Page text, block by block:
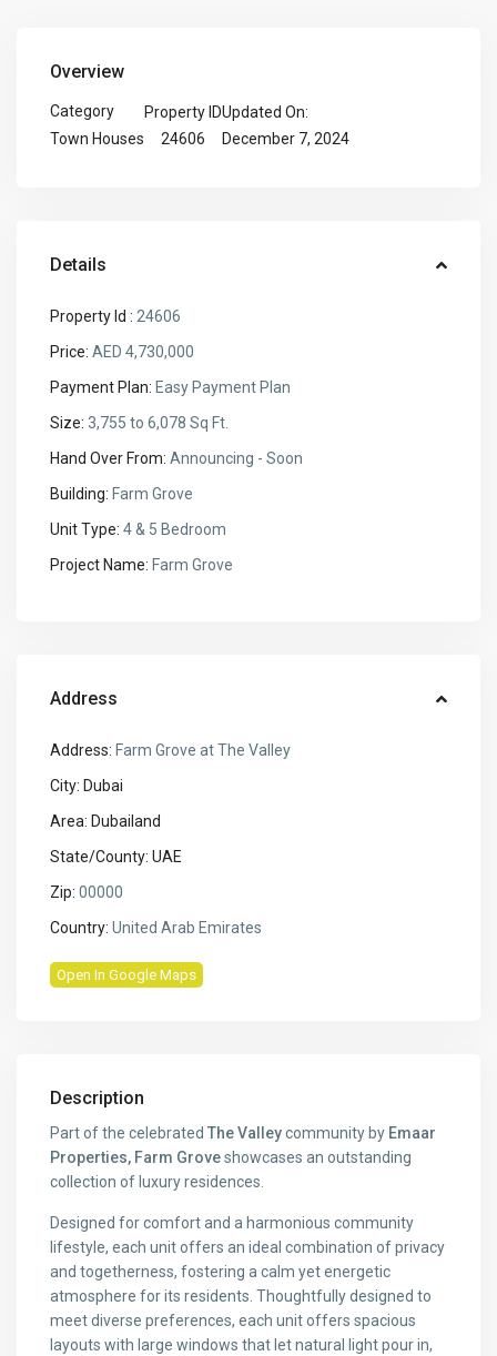
Overview
Category
Town Houses
Property ID
24606
Updated On:
December 7, 2024
Details
Property Id : 24606
Price: AED 4,730,000
Payment Plan: Easy Payment Plan
Size: 3,755 to 6,078 Sq Ft.
Hand Over From: Announcing - Soon
Building: Farm Grove
Unit Type: 4 & 5 Bedroom
Project Name: Farm Grove
Address
Address: Farm Grove at The Valley
City: Dubai
Area: Dubailand
State/County: UAE
Zip: 00000
Country: United Arab Emirates
Open In Google Maps
Description
Part of the celebratedThe Valleycommunity by Emaar
Properties, Farm Groveshowcases an outstanding
collection of luxury residences.
Designed for comfort and a harmonious community
lifestyle, each unit offers an ideal combination of privacy
and togetherness, fostering a calm yet energetic
atmosphere for its residents. Thoughtfully designed to
meet diverse preferences, each unit offers spacious
layouts with large windows that let natural light pour in,